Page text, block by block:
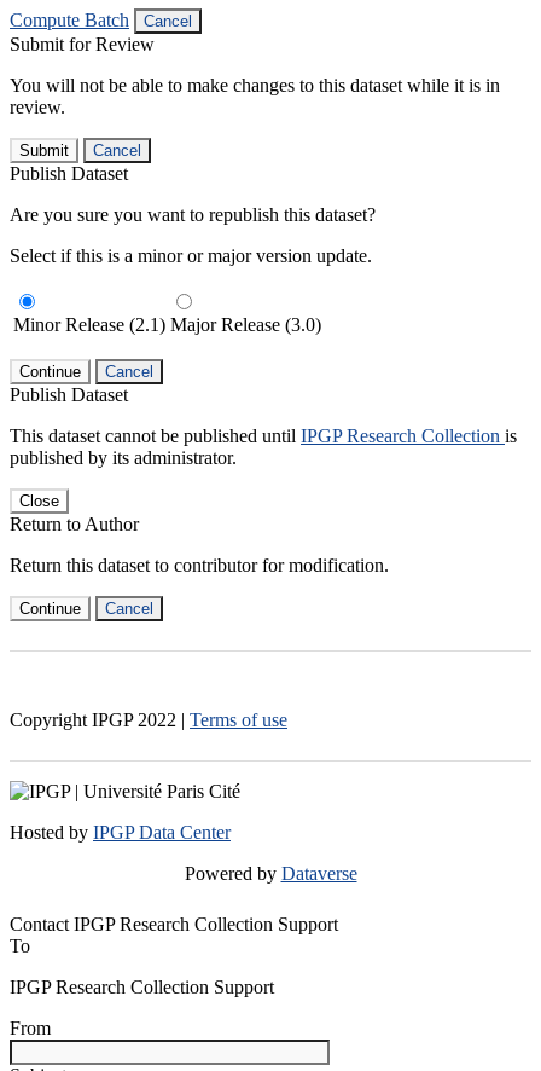
Compute Batch
Cancel
Submit for Review
You will not be able to make changes to this dataset while it is in
review.
Submit Cancel
Publish Dataset
Are you sure you want to republish this dataset?
Select if this is a minor or major version update.
Minor Release (2.1) Major Release (3.0)
Continue Cancel
Publish Dataset
This dataset cannot be published until IPGP Research Collection is
published by its administrator.
Close
Return to Author
Return this dataset to contributor for modification.
Continue Cancel
Copyright IPGP 2022 | Terms of use
Hosted by IPGP Data Center
Powered by Dataverse
Contact IPGP Research Collection Support
To
IPGP Research Collection Support
From